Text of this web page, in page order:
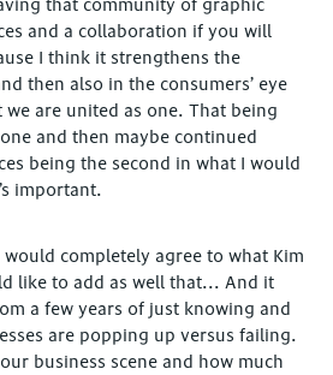
that community of graphic
and a collaboration if you will
I think it strengthens the
then also in the consumers’ eye
we are united as one. That being
and then maybe continued
being the second in what I would
important.
completely agree to what Kim
like to add as well that... And it
a few years of just knowing and
are popping up versus failing.
business scene and how much